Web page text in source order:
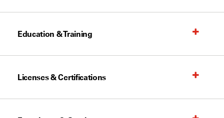
Education & Training
Licenses & Certifications